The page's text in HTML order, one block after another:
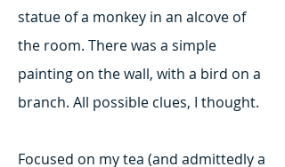
statue of a monkey in an alcove of
the room. There was a simple
painting on the wall, with a bird on a
branch. All possible clues, I thought.
Focused on my tea (and admittedly a